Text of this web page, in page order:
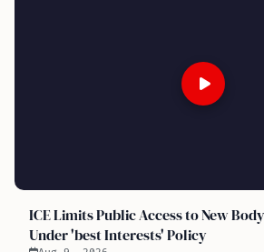
ICE Limits Public Access to New
Under 'best Interests' Policy